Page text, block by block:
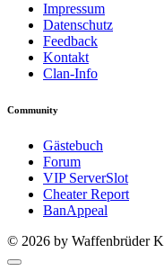
Impressum
Datenschutz
Feedback
Kontakt
Clan-Info
Community
Gästebuch
Forum
VIP ServerSlot
Cheater Report
BanAppeal
© 2026 by Waffenbrüder